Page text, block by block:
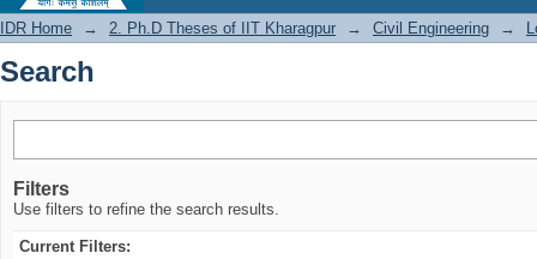
IDR Home → 2. Ph.D Theses of IIT Kharagpur → Civil Engineering →
Search
Filters
Use filters to refine the search results.
Current Filters: